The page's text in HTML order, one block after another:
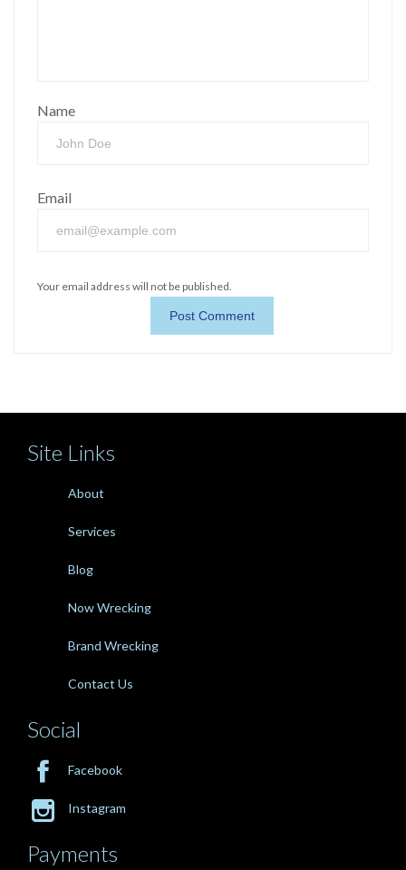
Name
Email
Your email address will not be published.
Site Links
About
Services
Blog
Now Wrecking
Brand Wrecking
Contact Us
Social
 Facebook
 Instagram
Payments